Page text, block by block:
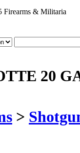
Firearms & Militaria
20
>